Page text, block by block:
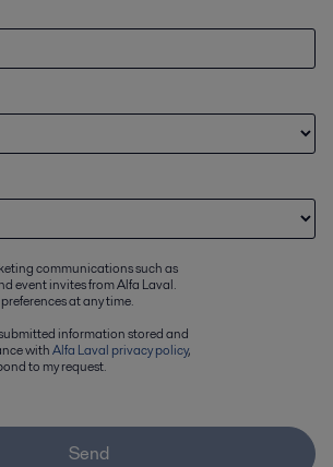
communications such as
event invites from Alfa Laval.
at any time.
information stored and
withAlfa Laval privacy policy,
to my request.
Send